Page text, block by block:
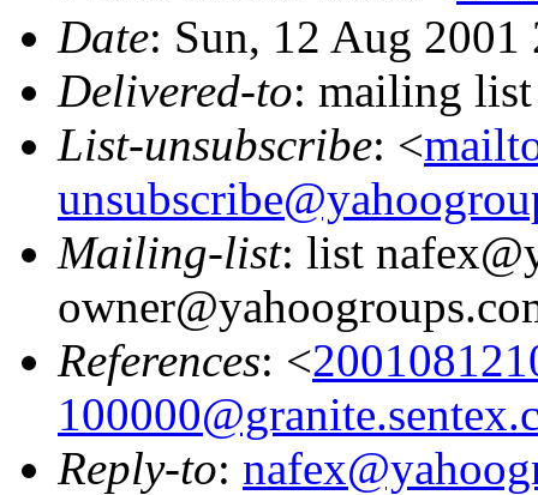
Date: Sun, 12 Aug
Delivered-to: mailing
List-unsubscribe: <
Mailing-list: list
References: <
Reply-to: